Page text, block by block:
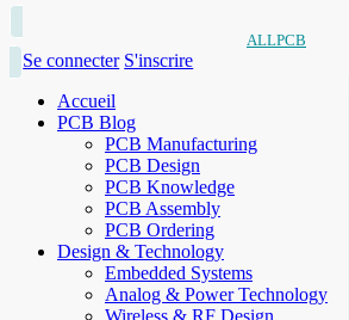
ALLPCB
Se connecter S'inscrire
Accueil
PCB Blog
PCB Manufacturing
PCB Design
PCB Knowledge
PCB Assembly
PCB Ordering
Design & Technology
Embedded Systems
Analog & Power Technology
Wireless & RF Design